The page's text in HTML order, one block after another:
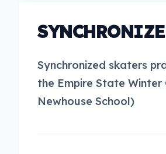
Synchronized skaters
the Empire State Winter
Newhouse School)